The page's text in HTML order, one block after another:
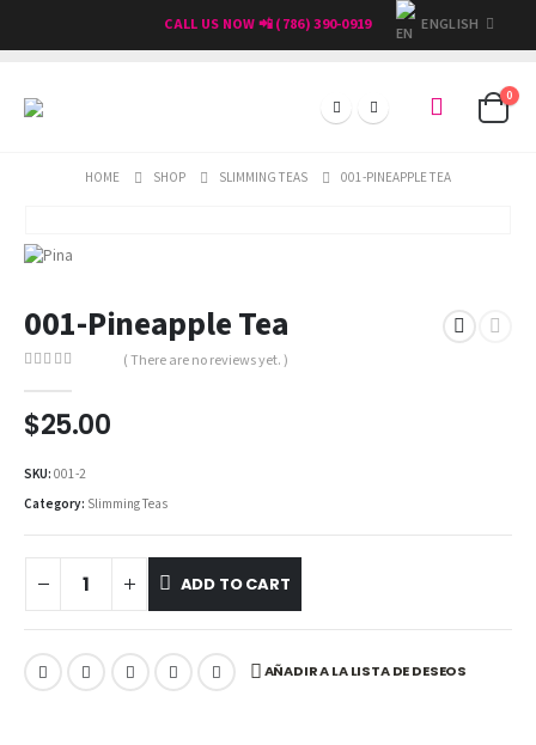
CALL US NOW 📲 (786) 390-0919 ENGLISH
0
HOME SHOP SLIMMING TEAS 001-PINEAPPLE TEA
001-Pineapple Tea
( There are no reviews yet. )
$25.00
SKU: 001-2
Category: Slimming Teas
ADD TO CART
AÑADIR A LA LISTA DE DESEOS